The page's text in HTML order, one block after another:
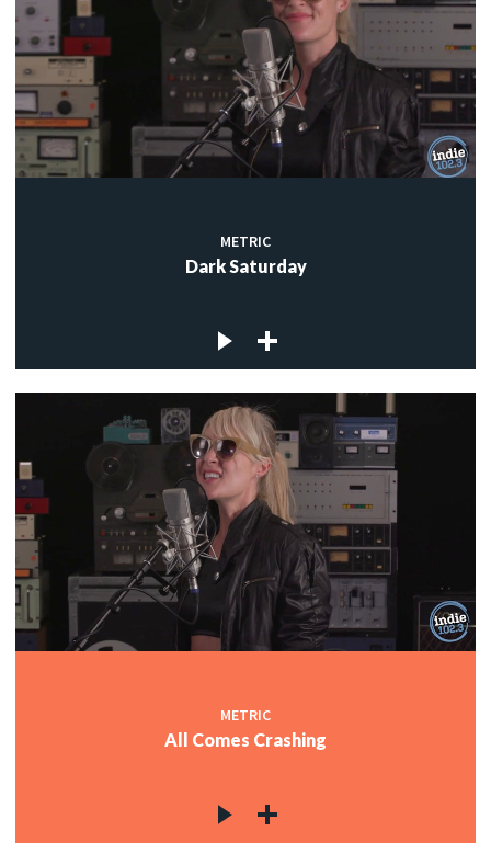
METRIC
Dark Saturday
METRIC
All Comes Crashing